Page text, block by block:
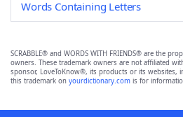
Words Containing Letters
SCRABBLE® and WORDS WITH FRIENDS® are the
owners. These trademark owners are not affiliated
sponsor, LoveToKnow®, its products or its websites,
this trademark on yourdictionary.com is for